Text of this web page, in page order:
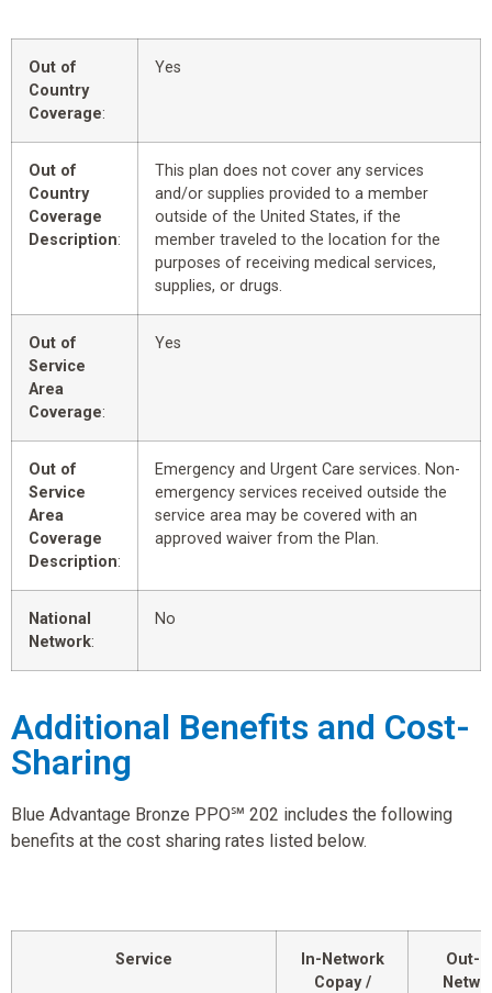
Out of
Country
Coverage:
Yes
Out of
Country
Coverage
Description:
This plan does not cover any services
and/or supplies provided to a member
outside of the United States, if the
member traveled to the location for the
purposes of receiving medical services,
supplies, or drugs.
Out of
Service
Area
Coverage:
Yes
Out of
Service
Area
Coverage
Description:
Emergency and Urgent Care services. Non-
emergency services received outside the
service area may be covered with an
approved waiver from the Plan.
National
Network:
No
Additional Benefits and Cost-
Sharing
Blue Advantage Bronze PPO℠ 202 includes the following
benefits at the cost sharing rates listed below.
Service
In-Network
Copay /
Out-